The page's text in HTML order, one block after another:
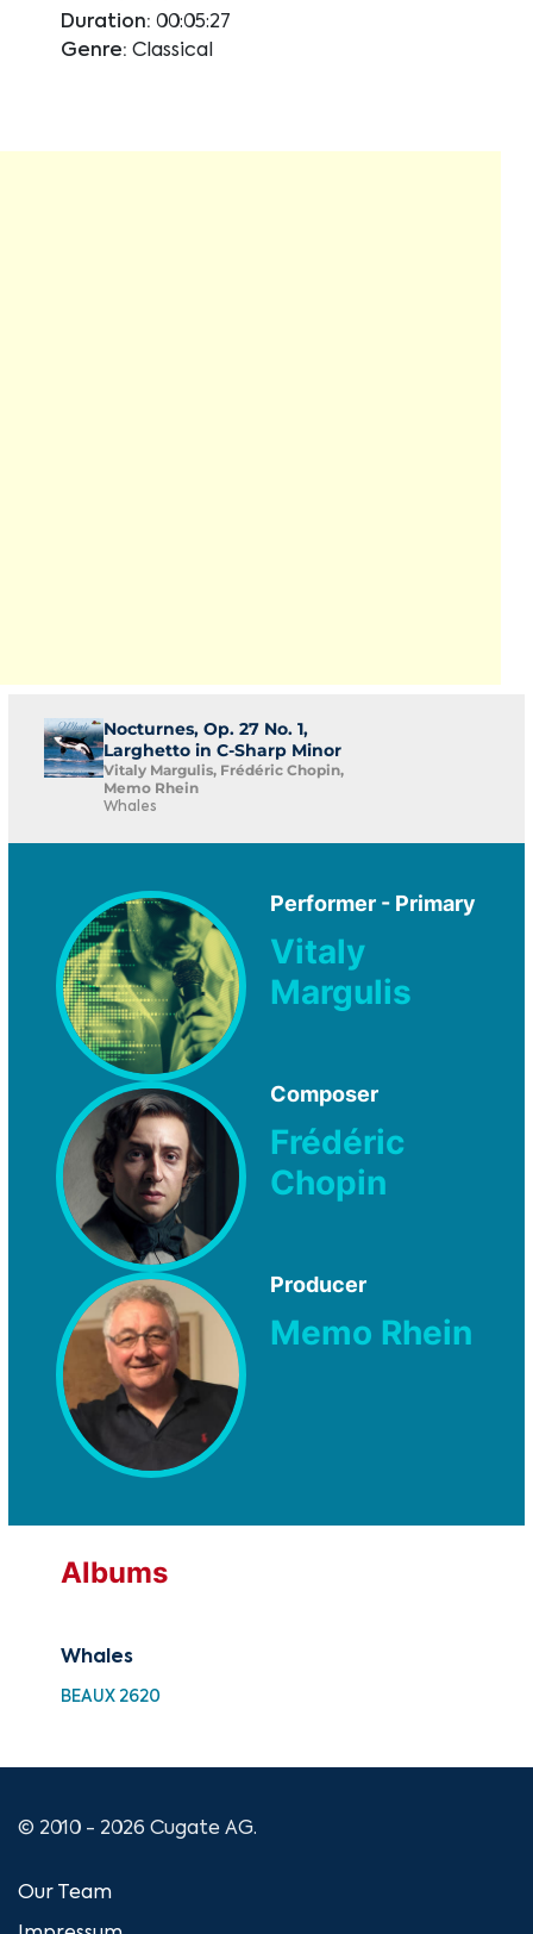
Duration: 00:05:27
Genre: Classical
Nocturnes, Op. 27 No. 1,
Larghetto in C-Sharp Minor
Vitaly Margulis, Frédéric Chopin,
Memo Rhein
Whales
Performer - Primary
Vitaly
Margulis
Composer
Frédéric
Chopin
Producer
Memo Rhein
Albums
Whales
BEAUX 2620
© 2010 - 2026 Cugate AG.
Our Team